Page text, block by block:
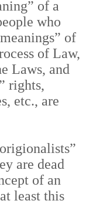
of a
who
of
of Law,
Laws, and
rights,
etc., are
are dead
of an
least this